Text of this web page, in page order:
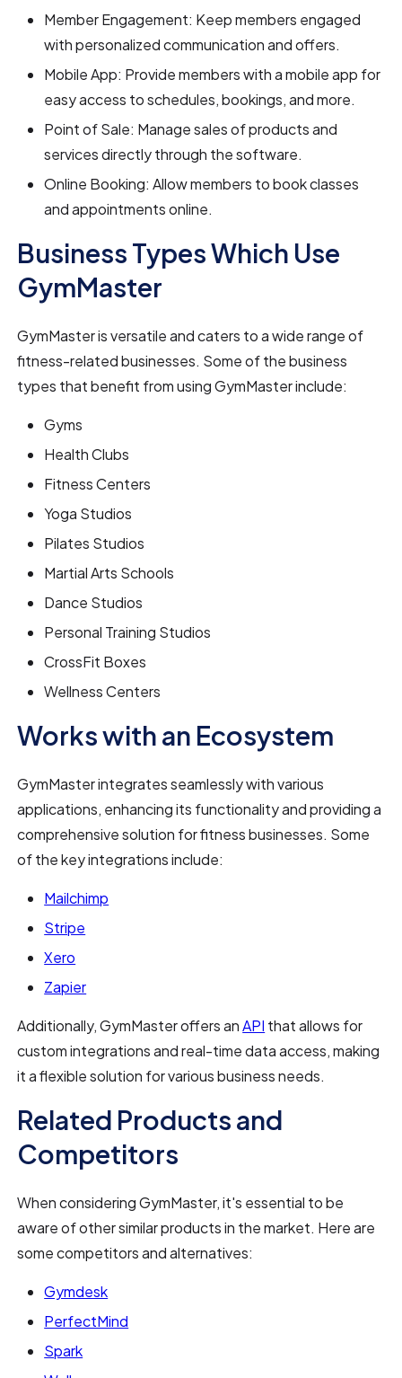
Member Engagement: Keep members engaged
with personalized communication and offers.
Mobile App: Provide members with a mobile app for
easy access to schedules, bookings, and more.
Point of Sale: Manage sales of products and
services directly through the software.
Online Booking: Allow members to book classes
and appointments online.
Business Types Which Use
GymMaster
GymMaster is versatile and caters to a wide range of
fitness-related businesses. Some of the business
types that benefit from using GymMaster include:
Gyms
Health Clubs
Fitness Centers
Yoga Studios
Pilates Studios
Martial Arts Schools
Dance Studios
Personal Training Studios
CrossFit Boxes
Wellness Centers
Works with an Ecosystem
GymMaster integrates seamlessly with various
applications, enhancing its functionality and providing a
comprehensive solution for fitness businesses. Some
of the key integrations include:
Mailchimp
Stripe
Xero
Zapier
Additionally, GymMaster offers anAPI that allows for
custom integrations and real-time data access, making
it a flexible solution for various business needs.
Related Products and
Competitors
When considering GymMaster, it's essential to be
aware of other similar products in the market. Here are
some competitors and alternatives:
Gymdesk
PerfectMind
Spark